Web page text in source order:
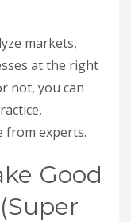
markets,
at the right
not, you can
from experts.
Good